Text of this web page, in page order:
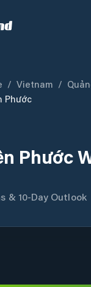
/ Vietnam /
Phước
Phước
& 10-Day Outlook